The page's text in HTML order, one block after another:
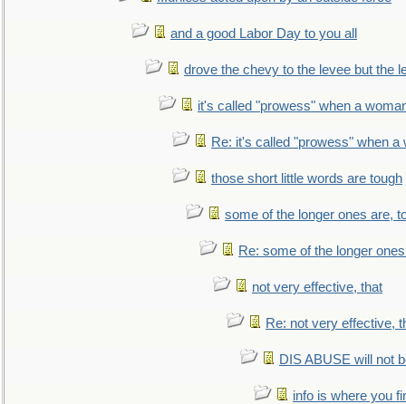
and a good Labor Day to you all
drove the chevy to the levee but the
it's called "prowess" when a
Re: it's called "prowess" when a
those short little words are tough
some of the longer ones are,
Re: some of the longer
not very effective, that
Re: not very effective,
DIS ABUSE will not
info is where you